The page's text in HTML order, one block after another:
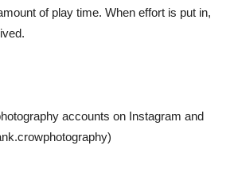
of play time. When effort is put in,
accounts on Instagram and